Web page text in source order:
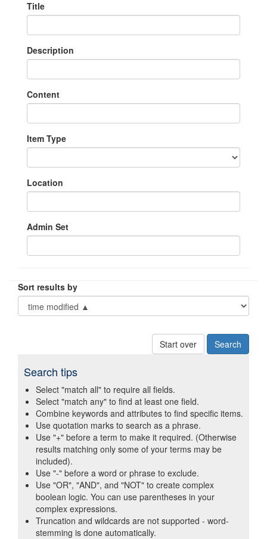
Title
Description
Content
Item Type
Location
Admin Set
Sort results by
Start over
Search tips
Select "match all" to require all fields.
Select "match any" to find at least one field.
Combine keywords and attributes to find specific items.
Use quotation marks to search as a phrase.
Use "+" before a term to make it required. (Otherwise
results matching only some of your terms may be
included).
Use "-" before a word or phrase to exclude.
Use "OR", "AND", and "NOT" to create complex
boolean logic. You can use parentheses in your
complex expressions.
Truncation and wildcards are not supported - word-
stemming is done automatically.